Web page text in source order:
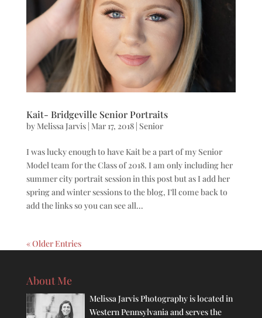
Kait- Bridgeville Senior Portraits
by Melissa Jarvis| Mar 17, 2018| Senior
I was lucky enough to have Kait be a part of my Senior
Model team for the Class of 2018. I am only including her
summer city portrait session in this post but as I add her
spring and winter sessions to the blog, I’ll come back to
add the links so you can see all...
« Older Entries
About Me
Melissa Jarvis Photography is located in
Western Pennsylvania and serves the